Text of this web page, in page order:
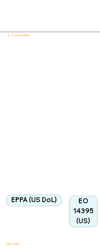
E - Commander
EO
14395
(US)
EPPA (US DoL)
Discover